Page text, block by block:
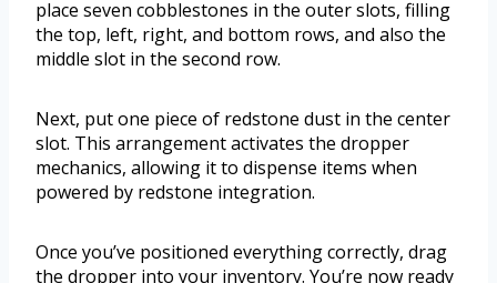
place seven cobblestones in the outer slots, filling
the top, left, right, and bottom rows, and also the
middle slot in the second row.
Next, put one piece of redstone dust in the center
slot. This arrangement activates the dropper
mechanics, allowing it to dispense items when
powered by redstone integration.
Once you’ve positioned everything correctly, drag
the dropper into your inventory. You’re now ready